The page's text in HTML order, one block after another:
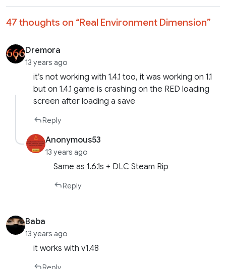
47 thoughts on “Real Environment Dimension”
Dremora
13 years ago
it’s not working with 1.4.1 too, it was working on 1.1
but on 1.4.1 game is crashing on the RED loading
screen after loading a save
Reply
Anonymous53
13 years ago
Same as 1.6.1s + DLC Steam Rip
Reply
Baba
13 years ago
it works with v1.48